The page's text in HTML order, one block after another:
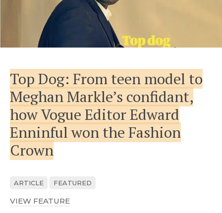
Top Dog: From teen model to
Meghan Markle’s confidant,
how Vogue Editor Edward
Enninful won the Fashion
Crown
VIEW FEATURE
ARTICLE FEATURED